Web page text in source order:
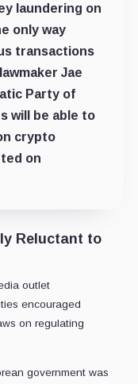
laundering on
only way
transactions
Jae
Party of
will be able to
crypto
on
Reluctant to
outlet
encouraged
on regulating
government was